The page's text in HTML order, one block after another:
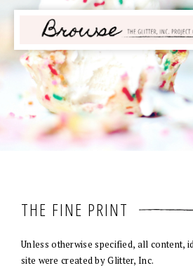
THE FINE PRINT
Unless otherwise specified, all content,
site were created by Glitter, Inc.